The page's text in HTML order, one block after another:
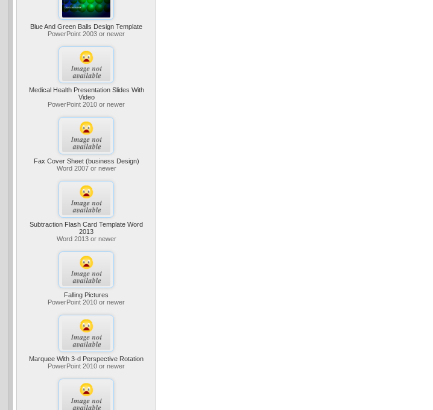
Blue And Green Balls Design Template
PowerPoint 2003 or newer
Medical Health Presentation Slides With
Video
PowerPoint 2010 or newer
Fax Cover Sheet (business Design)
Word 2007 or newer
Subtraction Flash Card Template Word
2013
Word 2013 or newer
Falling Pictures
PowerPoint 2010 or newer
Marquee With 3-d Perspective Rotation
PowerPoint 2010 or newer